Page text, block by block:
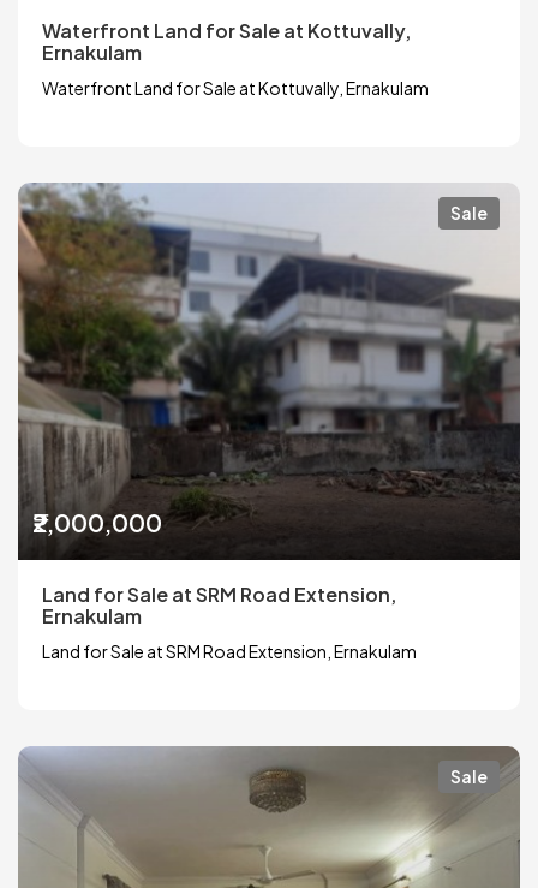
Waterfront Land for Sale at Kottuvally,
Ernakulam
Waterfront Land for Sale at Kottuvally, Ernakulam
Sale
₹2,000,000
Land for Sale at SRM Road Extension,
Ernakulam
Land for Sale at SRM Road Extension, Ernakulam
Sale